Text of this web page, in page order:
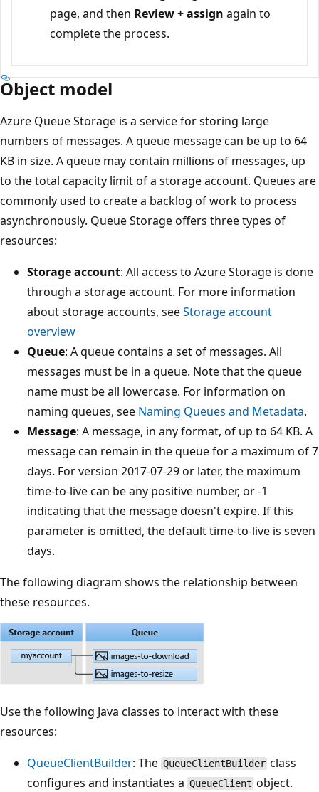
page, and then Review + assign again to
complete the process.
Object model
Azure Queue Storage is a service for storing large
numbers of messages. A queue message can be up to 64
KB in size. A queue may contain millions of messages, up
to the total capacity limit of a storage account. Queues are
commonly used to create a backlog of work to process
asynchronously. Queue Storage offers three types of
resources:
Storage account: All access to Azure Storage is done
through a storage account. For more information
about storage accounts, seeStorage account
overview
Queue: A queue contains a set of messages. All
messages must be in a queue. Note that the queue
name must be all lowercase. For information on
naming queues, see Naming Queues and Metadata.
Message: A message, in any format, of up to 64 KB. A
message can remain in the queue for a maximum of 7
days. For version 2017-07-29 or later, the maximum
time-to-live can be any positive number, or -1
indicating that the message doesn't expire. If this
parameter is omitted, the default time-to-live is seven
days.
The following diagram shows the relationship between
these resources.
Use the following Java classes to interact with these
resources:
QueueClientBuilder: The QueueClientBuilder class
configures and instantiates a QueueClient object.